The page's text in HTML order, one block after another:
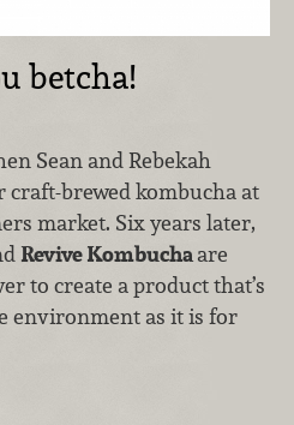
betcha!
Sean and Rebekah
brewed kombucha at
market. Six years later,
Revive Kombuchaare
to create a product that’s
environment as it is for